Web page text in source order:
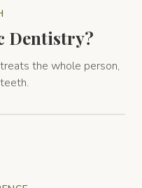
Dentistry?
the whole person,